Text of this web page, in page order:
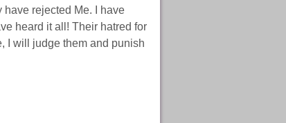
have rejected Me. I have
heard it all! Their hatred for
I will judge them and punish